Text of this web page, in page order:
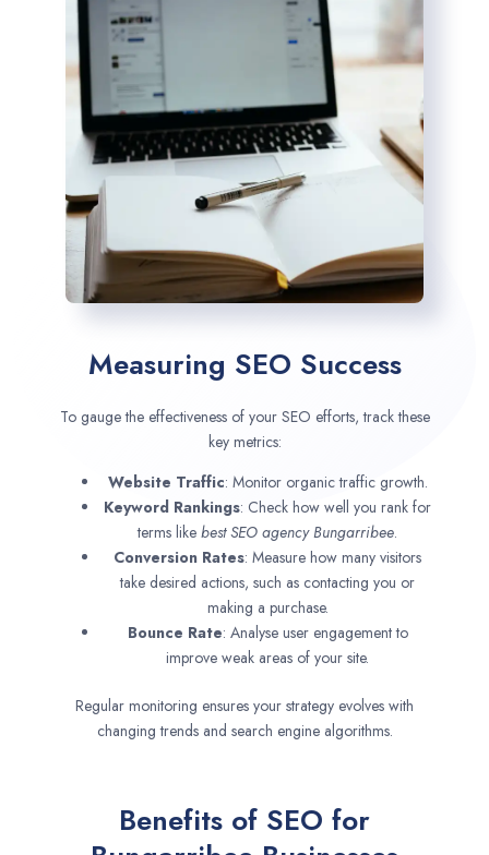
Measuring SEO Success
To gauge the effectiveness of your SEO efforts, track these
key metrics:
Website Traffic: Monitor organic traffic growth.
Keyword Rankings: Check how well you rank for
terms like best SEO agencyBungarribee.
Conversion Rates: Measure how many visitors
take desired actions, such as contacting you or
making a purchase.
Bounce Rate: Analyse user engagement to
improve weak areas of your site.
Regular monitoring ensures your strategy evolves with
changing trends and search engine algorithms.
Benefits of SEO for